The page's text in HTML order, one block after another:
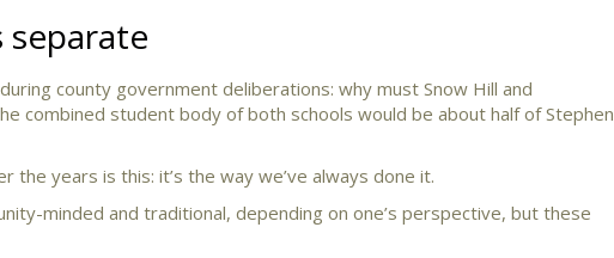
county government deliberations: why must Snow Hill and
combined student body of both schools would be about half of Stephen
the years is this: it’s the way we’ve always done it.
minded and traditional, depending on one’s perspective, but these